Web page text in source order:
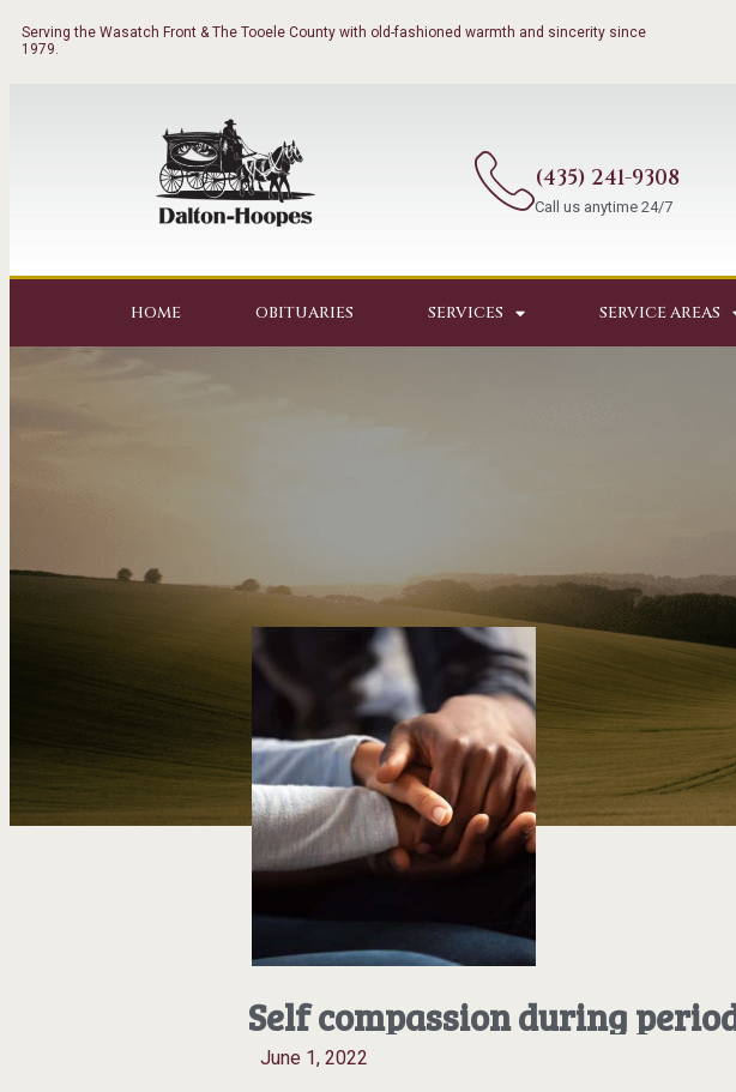
Serving the Wasatch Front & The Tooele County with old-fashioned warmth and sincerity since
1979.
(435) 241-9308
Call us anytime 24/7
HOME OBITUARIES SERVICES SERVICE AREAS
Self compassion during
June 1, 2022